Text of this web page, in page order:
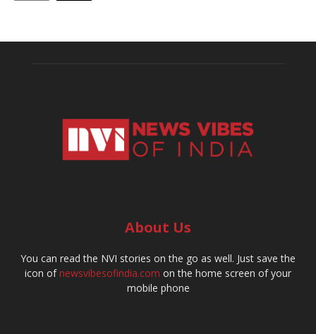
About Us
You can read the NVI stories on the go as well. Just save the
icon ofnewsvibesofindia.com on the home screen of your
mobile phone